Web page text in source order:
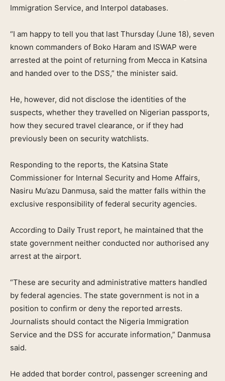
Immigration Service, and Interpol databases.
“I am happy to tell you that last Thursday (June 18), seven
known commanders of Boko Haram and ISWAP were
arrested at the point of returning from Mecca in Katsina
and handed over to the DSS,” the minister said.
He, however, did not disclose the identities of the
suspects, whether they travelled on Nigerian passports,
how they secured travel clearance, or if they had
previously been on security watchlists.
Responding to the reports, the Katsina State
Commissioner for Internal Security and Home Affairs,
Nasiru Mu’azu Danmusa, said the matter falls within the
exclusive responsibility of federal security agencies.
According to Daily Trust report, he maintained that the
state government neither conducted nor authorised any
arrest at the airport.
“These are security and administrative matters handled
by federal agencies. The state government is not in a
position to confirm or deny the reported arrests.
Journalists should contact the Nigeria Immigration
Service and the DSS for accurate information,” Danmusa
said.
He added that border control, passenger screening and